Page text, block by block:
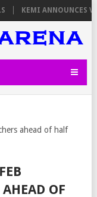
KEMI ANNOUNCES
ahead of half
AHEAD OF